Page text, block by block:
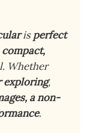
isperfect
compact,
Whether
exploring,
a non-
.